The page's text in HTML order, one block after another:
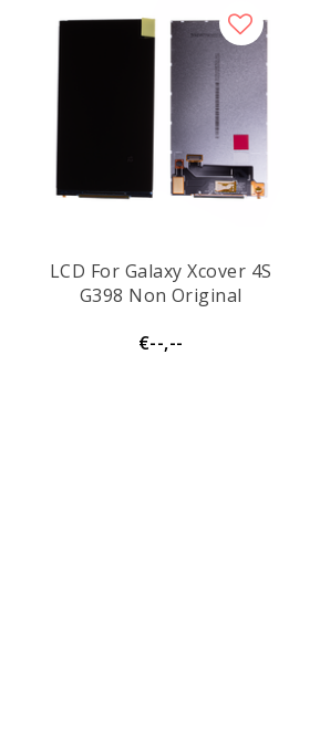
LCD For Galaxy Xcover 4S
G398 Non Original
€--,--